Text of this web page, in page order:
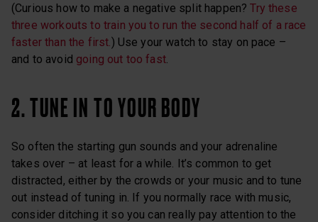
(Curious how to make a negative split happen?Try these
three workouts to train you to run the second half of a race
faster than the first.) Use your watch to stay on pace –
and to avoid going out too fast.
2. TUNE IN TO YOUR BODY
So often the starting gun sounds and your adrenaline
takes over – at least for a while. It’s common to get
distracted, either by the crowds or your music and to tune
out instead of tuning in. If you normally race with music,
consider ditching it so you can really pay attention to the